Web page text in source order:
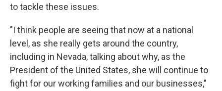
to tackle these issues.
"I think people are seeing that now at a national
level, as she really gets around the country,
including in Nevada, talking about why, as the
President of the United States, she will continue to
fight for our working families and our businesses,"